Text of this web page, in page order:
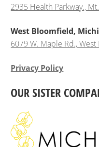
2935 Health Parkway.,
West Bloomfield,
6079 W. Maple Rd.,
Privacy Policy
OUR SISTER